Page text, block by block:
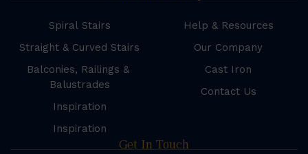
Spiral Stairs
Straight & Curved Stairs
Balconies, Railings &
Balustrades
Inspiration
Inspiration
Help & Resources
Our Company
Cast Iron
Contact Us
Get In Touch